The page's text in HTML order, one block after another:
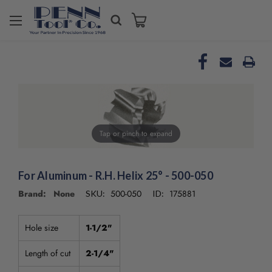
Tap or pinch to expand
For Aluminum - R.H. Helix 25° - 500-050
Brand: None SKU: 500-050 ID: 175881
Hole size 1-1/2"
Length of cut 2-1/4"